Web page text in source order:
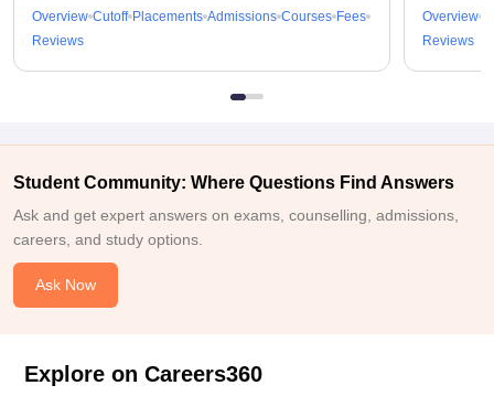
Overview Cutoff Placements Admissions Courses Fees
Reviews
Overview
Reviews
Student Community: Where Questions Find Answers
Ask and get expert answers on exams, counselling, admissions,
careers, and study options.
Ask Now
Explore on Careers360